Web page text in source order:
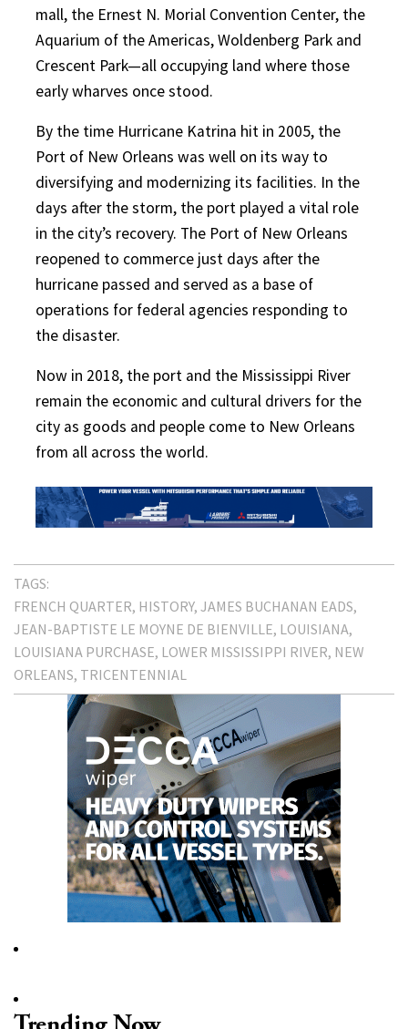
mall, the Ernest N. Morial Convention Center, the
Aquarium of the Americas, Woldenberg Park and
Crescent Park—all occupying land where those
early wharves once stood.
By the time Hurricane Katrina hit in 2005, the
Port of New Orleans was well on its way to
diversifying and modernizing its facilities. In the
days after the storm, the port played a vital role
in the city’s recovery. The Port of New Orleans
reopened to commerce just days after the
hurricane passed and served as a base of
operations for federal agencies responding to
the disaster.
Now in 2018, the port and the Mississippi River
remain the economic and cultural drivers for the
city as goods and people come to New Orleans
from all across the world.
TAGS:
FRENCH QUARTER HISTORY JAMES BUCHANAN EADS
JEAN-BAPTISTE LE MOYNE DE BIENVILLE LOUISIANA
LOUISIANA PURCHASE LOWER MISSISSIPPI RIVER NEW
ORLEANS TRICENTENNIAL